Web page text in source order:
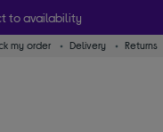
to availability
my order Delivery Returns